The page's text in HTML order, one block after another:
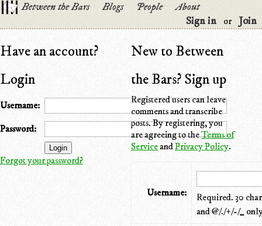
Between the Bars Blogs People
About
Sign in
or Join
Have an account?
Login
Username:
Password:
Forgot your password?
New to Between
the Bars? Sign up
Registered users can leave
comments and transcribe
posts. By registering, you
are agreeing to theTerms of
ServiceandPrivacy Policy.
Username:
Required. 30
and @/./+/-/_